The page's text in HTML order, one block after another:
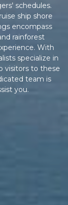
schedules.
ship shore
encompass
rainforest
With
specialize in
visitors to these
team is
you.